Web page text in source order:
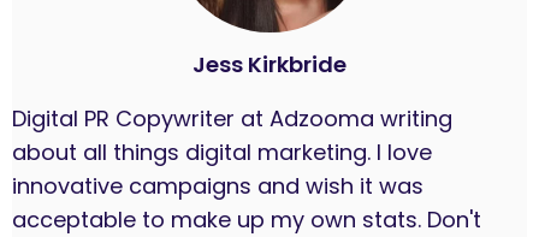
Jess Kirkbride
Digital PR Copywriter at Adzooma writing
about all things digital marketing. I love
innovative campaigns and wish it was
acceptable to make up my own stats. Don't